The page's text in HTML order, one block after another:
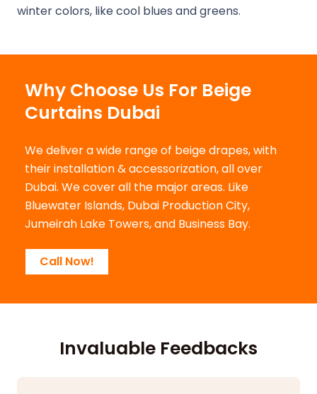
winter colors, like cool blues and greens.
Why Choose Us For Beige
Curtains Dubai
We deliver a wide range of beige drapes, with
their installation & accessorization, all over
Dubai. We cover all the major areas. Like
Bluewater Islands, Dubai Production City,
Jumeirah Lake Towers, and Business Bay.
Call Now!
Invaluable Feedbacks